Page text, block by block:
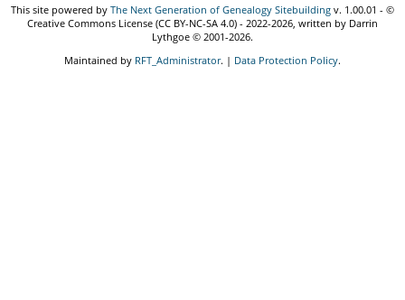
This site powered by The Next Generation of Genealogy Sitebuilding v. 1.00.01 - ©
Creative Commons License (CC BY-NC-SA 4.0) - 2022-2026, written by Darrin
Lythgoe © 2001-2026.
Maintained by RFT_Administrator. | Data Protection Policy.